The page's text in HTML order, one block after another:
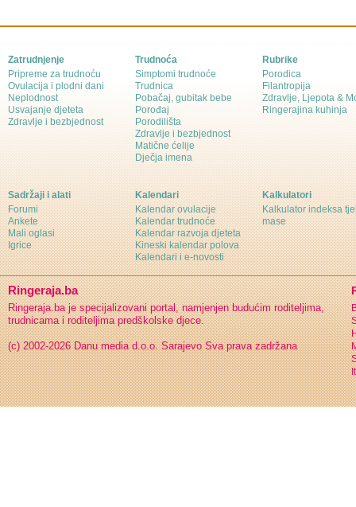
Zatrudnjenje
Pripreme za trudnoću
Ovulacija i plodni dani
Neplodnost
Usvajanje djeteta
Zdravlje i bezbjednost
Trudnoća
Simptomi trudnoće
Trudnica
Pobačaj, gubitak bebe
Porođaj
Porodilišta
Zdravlje i bezbjednost
Matične ćelije
Dječja imena
Rubrike
Porodica
Filantropija
Zdravlje, Ljepota &
Ringerajina kuhinja
Sadržaji i alati
Forumi
Ankete
Mali oglasi
Igrice
Kalendari
Kalendar ovulacije
Kalendar trudnoće
Kalendar razvoja djeteta
Kineski kalendar polova
Kalendari i e-novosti
Kalkulatori
Kalkulator indeksa
mase
Ringeraja.ba
Ringeraja.ba je specijalizovani portal, namjenjen budućim roditeljima,
trudnicama i roditeljima predškolske djece.
(c) 2002-2026 Danu media d.o.o. Sarajevo Sva prava zadržana